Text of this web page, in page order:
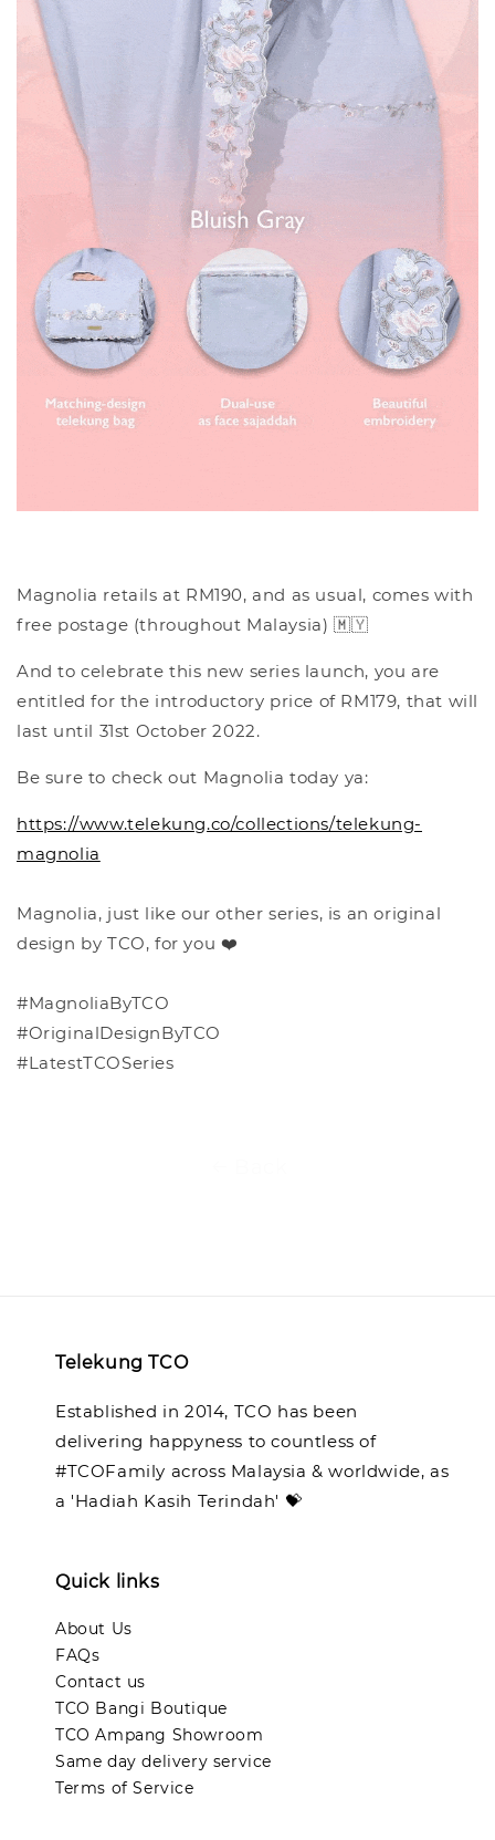
Magnolia retails at RM190, and as usual, comes with
free postage (throughout Malaysia) 🇲🇾
And to celebrate this new series launch, you are
entitled for the introductory price of RM179, that will
last until 31st October 2022.
Be sure to check out Magnolia today ya:
https://www.telekung.co/collections/telekung-
magnolia
Magnolia, just like our other series, is an original
design by TCO, for you ❤️
#MagnoliaByTCO
#OriginalDesignByTCO
#LatestTCOSeries
Telekung TCO
Established in 2014, TCO has been
delivering happyness to countless of
#TCOFamily across Malaysia & worldwide, as
a 'Hadiah Kasih Terindah' 💝
Quick links
About Us
FAQs
Contact us
TCO Bangi Boutique
TCO Ampang Showroom
Same day delivery service
Terms of Service